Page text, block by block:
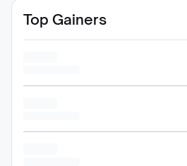
Top Gainers